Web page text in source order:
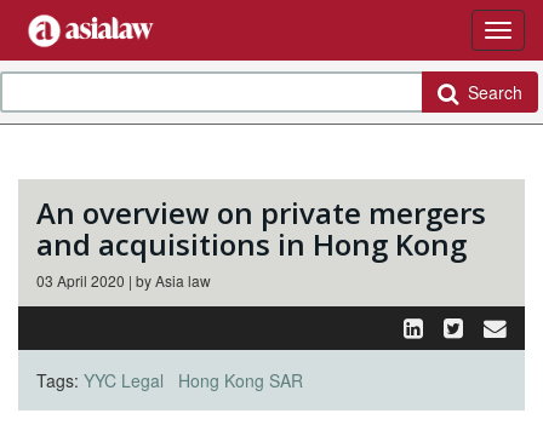
Search
An overview on private mergers
and acquisitions in Hong Kong
03 April 2020 | by Asia law
Tags: YYC Legal Hong Kong SAR